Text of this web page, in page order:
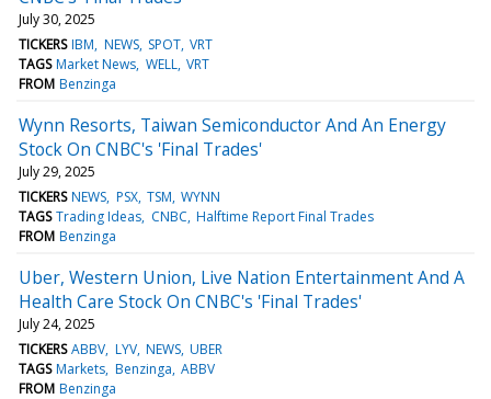
July 30, 2025
TICKERS IBM NEWS SPOT VRT
TAGS Market News WELL VRT
FROM Benzinga
Wynn Resorts, Taiwan Semiconductor And An Energy
Stock On CNBC's 'Final Trades'
July 29, 2025
TICKERS NEWS PSX TSM WYNN
TAGS Trading Ideas CNBC Halftime Report Final Trades
FROM Benzinga
Uber, Western Union, Live Nation Entertainment And A
Health Care Stock On CNBC's 'Final Trades'
July 24, 2025
TICKERS ABBV LYV NEWS UBER
TAGS Markets Benzinga ABBV
FROM Benzinga